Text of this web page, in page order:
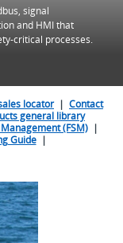
signal
and HMI that
critical processes.
locator| Contact
general library
(FSM) |
Guide|